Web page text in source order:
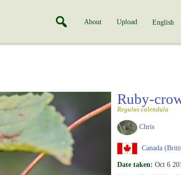
About Upload English
Ruby-
Regulus calendula
Chris
Canada
Date taken: Oct 6